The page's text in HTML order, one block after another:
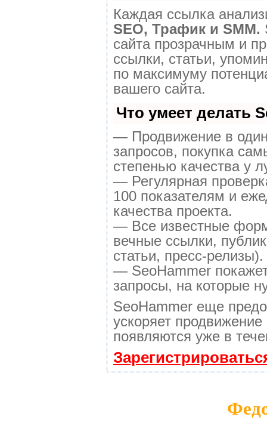
Каждая ссылка
SEO, Трафик и SMM.
сайта прозрачным и
ссылки, статьи,
по максимуму
вашего сайта.
Что умеет делать
— Продвижение в
запросов, покупка
степенью качества у
— Регулярная
100 показателям и
качества проекта.
— Все известные
вечные ссылки,
статьи, пресс-релизы).
— SeoHammer
запросы, на которые
SeoHammer еще
ускоряет
появляются уже в